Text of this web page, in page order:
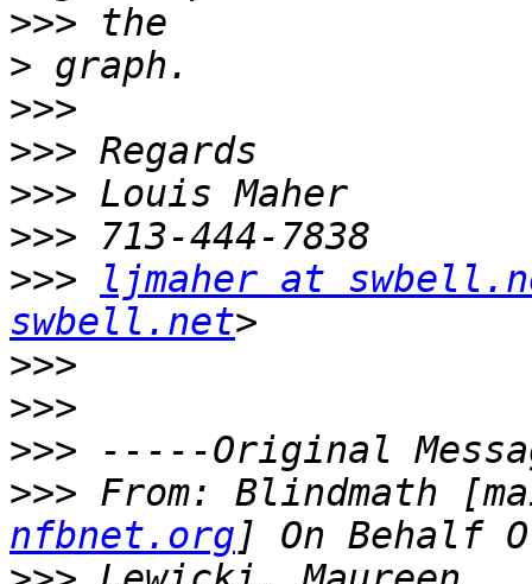
>>>
>
>>>
>>>
>>>
>>>
>>>
ljmaher at
swbell.net
>>>
>>>
>>>
>>> From: Blindmath
nfbnet.org